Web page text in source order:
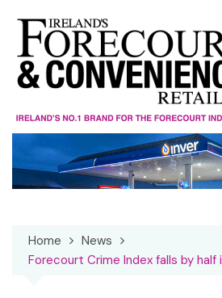
content
Home
News
Forecourt Crime Index falls by half